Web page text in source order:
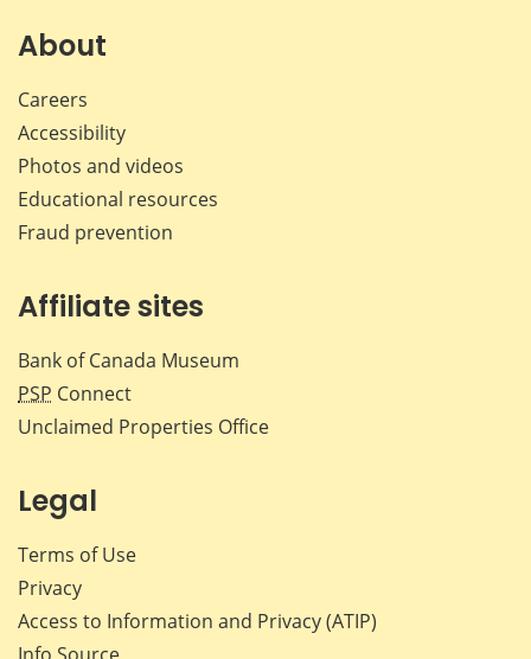
About
Careers
Accessibility
Photos and videos
Educational resources
Fraud prevention
Affiliate sites
Bank of Canada Museum
PSP Connect
Unclaimed Properties Office
Legal
Terms of Use
Privacy
Access to Information and Privacy (ATIP)